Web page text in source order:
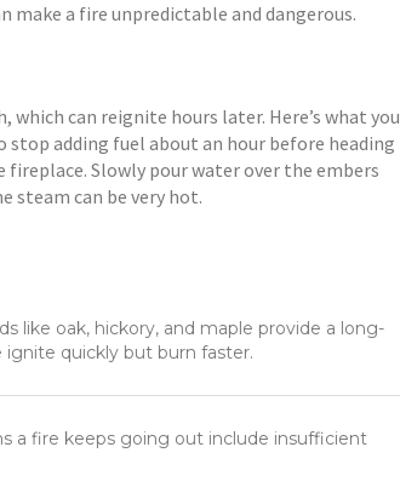
a fire unpredictable and dangerous.
can reignite hours later. Here’s what you
stop adding fuel about an hour before heading
fireplace. Slowly pour water over the embers
steam can be very hot.
like oak, hickory, and maple provide a long-
quickly but burn faster.
a fire keeps going out include insufficient